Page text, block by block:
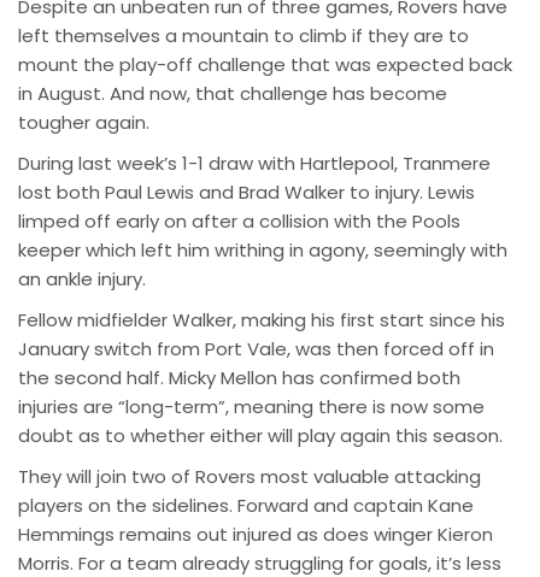
Despite an unbeaten run of three games, Rovers have
left themselves a mountain to climb if they are to
mount the play-off challenge that was expected back
in August. And now, that challenge has become
tougher again.
During last week’s 1-1 draw with Hartlepool, Tranmere
lost both Paul Lewis and Brad Walker to injury. Lewis
limped off early on after a collision with the Pools
keeper which left him writhing in agony, seemingly with
an ankle injury.
Fellow midfielder Walker, making his first start since his
January switch from Port Vale, was then forced off in
the second half. Micky Mellon has confirmed both
injuries are “long-term”, meaning there is now some
doubt as to whether either will play again this season.
They will join two of Rovers most valuable attacking
players on the sidelines. Forward and captain Kane
Hemmings remains out injured as does winger Kieron
Morris. For a team already struggling for goals, it’s less